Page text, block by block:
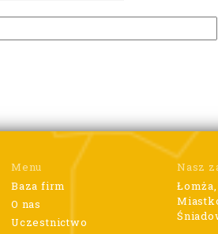
Menu
Baza firm
O nas
Uczestnictwo
Nasz